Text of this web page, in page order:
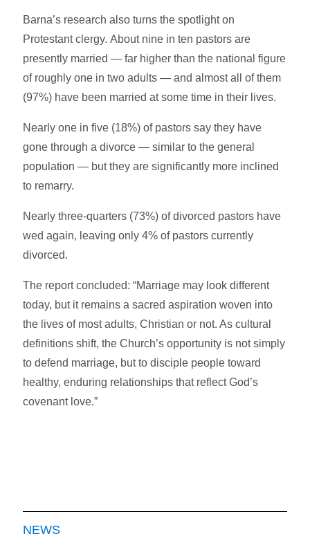
Barna’s research also turns the spotlight on
Protestant clergy. About nine in ten pastors are
presently married — far higher than the national figure
of roughly one in two adults — and almost all of them
(97%) have been married at some time in their lives.
Nearly one in five (18%) of pastors say they have
gone through a divorce — similar to the general
population — but they are significantly more inclined
to remarry.
Nearly three-quarters (73%) of divorced pastors have
wed again, leaving only 4% of pastors currently
divorced.
The report concluded: “Marriage may look different
today, but it remains a sacred aspiration woven into
the lives of most adults, Christian or not. As cultural
definitions shift, the Church’s opportunity is not simply
to defend marriage, but to disciple people toward
healthy, enduring relationships that reflect God’s
covenant love.”
NEWS